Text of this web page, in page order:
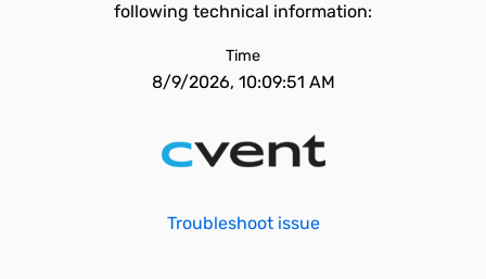
following technical information:
Time
8/9/2026, 10:09:51 AM
Troubleshoot issue